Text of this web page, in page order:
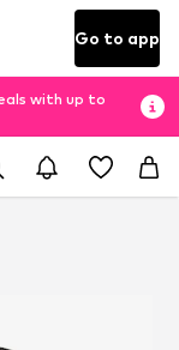
Go to app
with up to